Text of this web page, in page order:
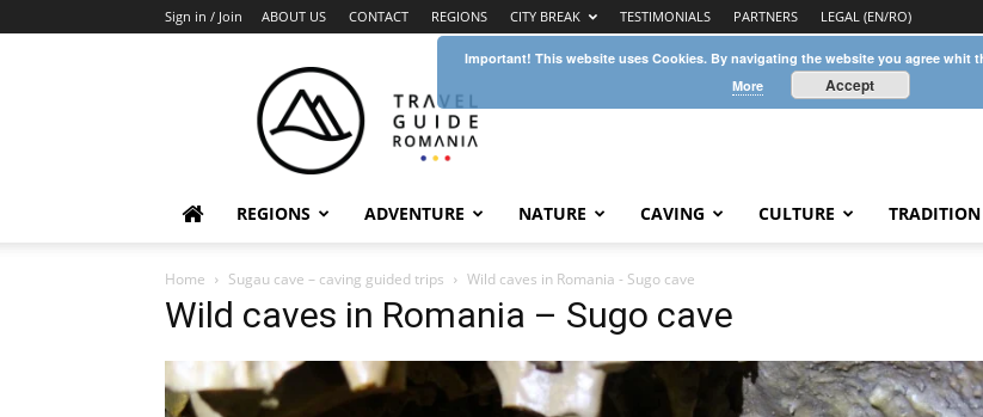
Sign in / Join ABOUT US CONTACT REGIONS CITY BREAK TESTIMONIALS PARTNERS LEGAL (EN/RO)
Guide
Romania
REGIONS ADVENTURE NATURE CAVING CULTURE TRADITION
Home Sugau cave – caving guided trips Wild caves in Romania - Sugo cave
Wild caves in Romania – Sugo cave
Important! This website uses Cookies. By navigating the website you agree whit
More
Accept